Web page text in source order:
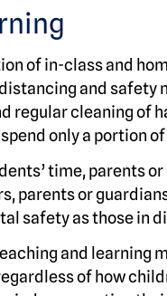
of in-class and
and safety
regular cleaning of
only a portion
time, parents
parents or
safety as those in
and learning
of how